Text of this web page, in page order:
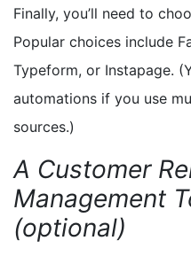
Finally, you’ll need to
Popular choices include
Typeform, or Instapage.
automations if you use
sources.)
A Customer
Management
(optional)